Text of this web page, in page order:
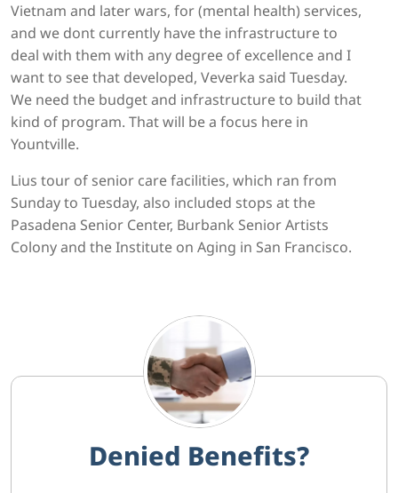
Vietnam and later wars, for (mental health) services,
and we dont currently have the infrastructure to
deal with them with any degree of excellence and I
want to see that developed, Veverka said Tuesday.
We need the budget and infrastructure to build that
kind of program. That will be a focus here in
Yountville.
Lius tour of senior care facilities, which ran from
Sunday to Tuesday, also included stops at the
Pasadena Senior Center, Burbank Senior Artists
Colony and the Institute on Aging in San Francisco.
Denied Benefits?